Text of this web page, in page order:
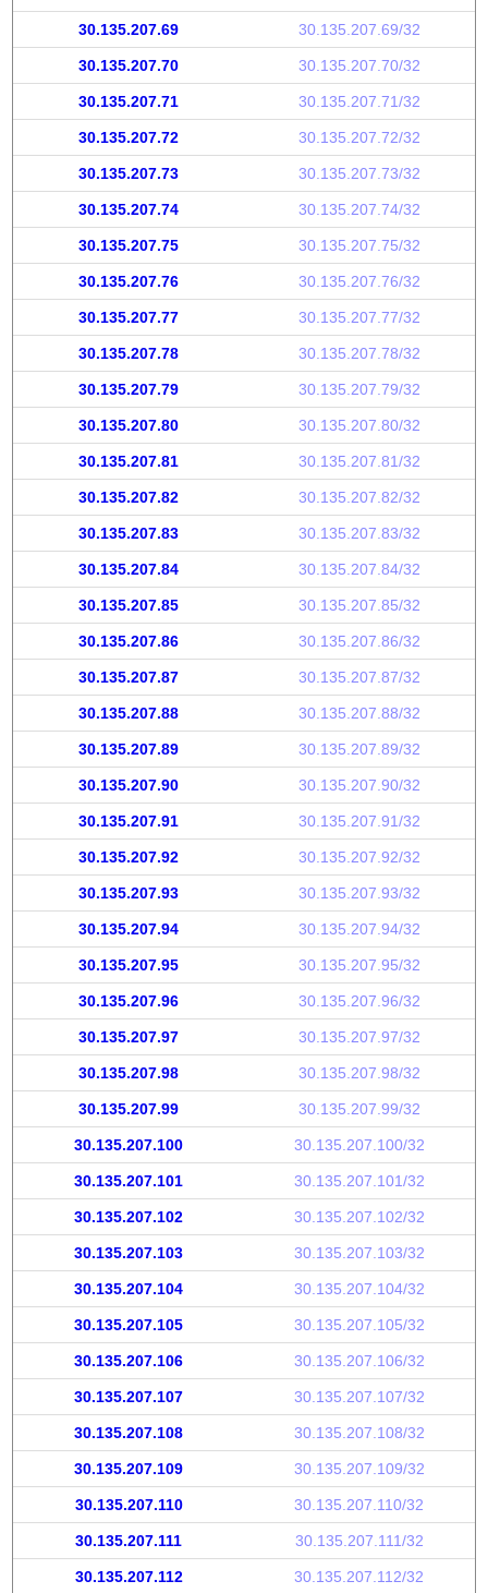
30.135.207.69 30.135.207.69/32
30.135.207.70 30.135.207.70/32
30.135.207.71 30.135.207.71/32
30.135.207.72 30.135.207.72/32
30.135.207.73 30.135.207.73/32
30.135.207.74 30.135.207.74/32
30.135.207.75 30.135.207.75/32
30.135.207.76 30.135.207.76/32
30.135.207.77 30.135.207.77/32
30.135.207.78 30.135.207.78/32
30.135.207.79 30.135.207.79/32
30.135.207.80 30.135.207.80/32
30.135.207.81 30.135.207.81/32
30.135.207.82 30.135.207.82/32
30.135.207.83 30.135.207.83/32
30.135.207.84 30.135.207.84/32
30.135.207.85 30.135.207.85/32
30.135.207.86 30.135.207.86/32
30.135.207.87 30.135.207.87/32
30.135.207.88 30.135.207.88/32
30.135.207.89 30.135.207.89/32
30.135.207.90 30.135.207.90/32
30.135.207.91 30.135.207.91/32
30.135.207.92 30.135.207.92/32
30.135.207.93 30.135.207.93/32
30.135.207.94 30.135.207.94/32
30.135.207.95 30.135.207.95/32
30.135.207.96 30.135.207.96/32
30.135.207.97 30.135.207.97/32
30.135.207.98 30.135.207.98/32
30.135.207.99 30.135.207.99/32
30.135.207.100 30.135.207.100/32
30.135.207.101 30.135.207.101/32
30.135.207.102 30.135.207.102/32
30.135.207.103 30.135.207.103/32
30.135.207.104 30.135.207.104/32
30.135.207.105 30.135.207.105/32
30.135.207.106 30.135.207.106/32
30.135.207.107 30.135.207.107/32
30.135.207.108 30.135.207.108/32
30.135.207.109 30.135.207.109/32
30.135.207.110 30.135.207.110/32
30.135.207.111 30.135.207.111/32
30.135.207.112 30.135.207.112/32